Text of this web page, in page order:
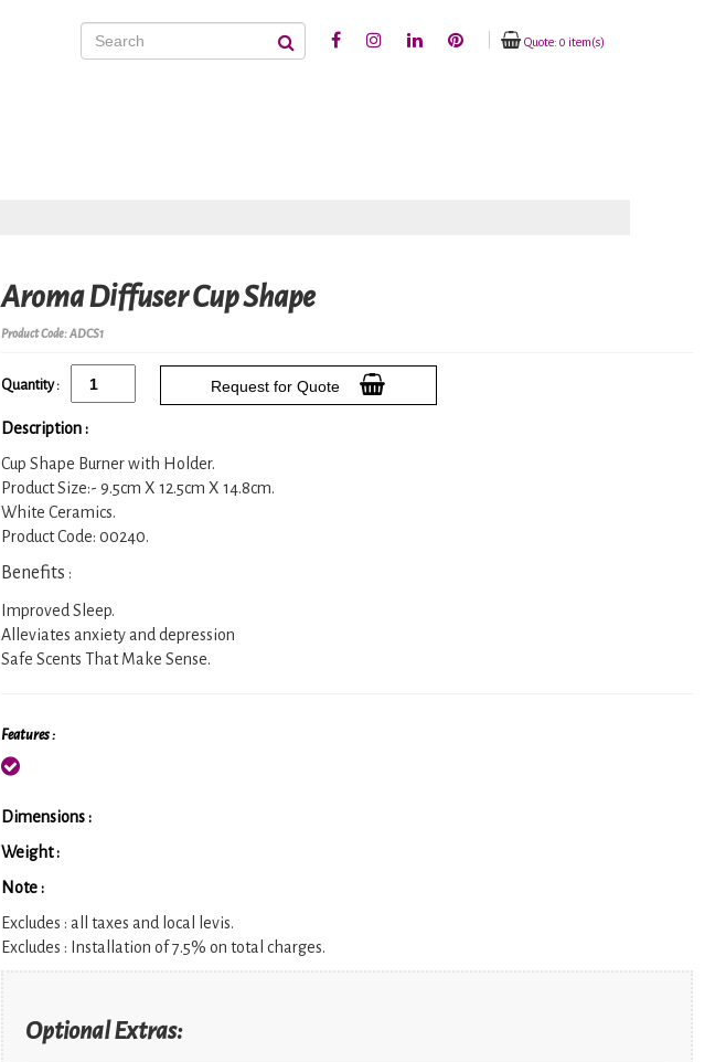
Quote: 0 item(s)
Aroma Diffuser Cup Shape
Product Code: ADCS1
Quantity : Request for Quote
Description :
Cup Shape Burner with Holder.
Product Size:- 9.5cm X 12.5cm X 14.8cm.
White Ceramics.
Product Code: 00240.
Benefits :
Improved Sleep.
Alleviates anxiety and depression
Safe Scents That Make Sense.
Features :
Dimensions :
Weight :
Note :
Excludes : all taxes and local levis.
Excludes : Installation of 7.5% on total charges.
Optional Extras: